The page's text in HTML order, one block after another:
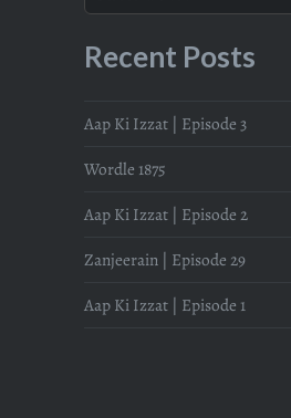
Recent Posts
Aap Ki Izzat | Episode 3
Wordle 1875
Aap Ki Izzat | Episode 2
Zanjeerain | Episode 29
Aap Ki Izzat | Episode 1